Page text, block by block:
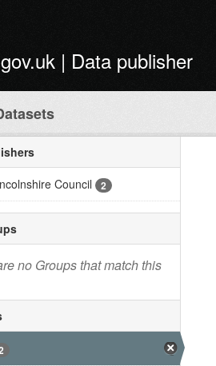
| Data publisher
Council
2
no Groups that match this